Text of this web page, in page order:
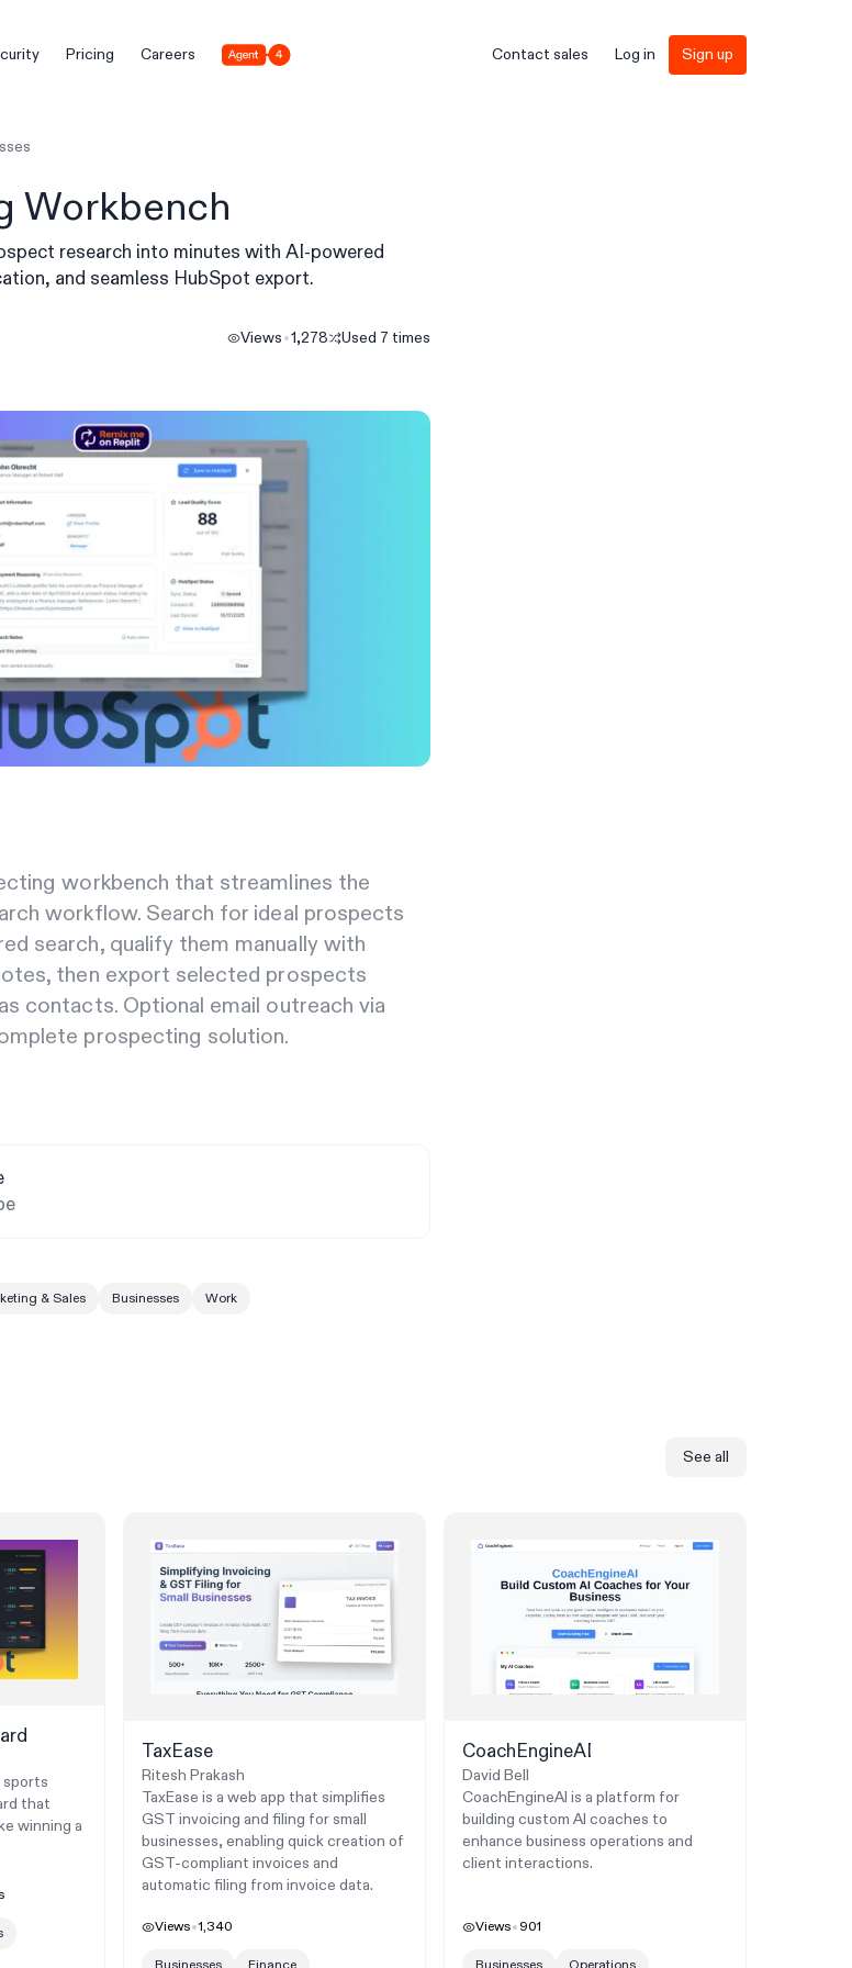
Pricing Careers Agent 4 Contact sales Log in Sign up
Workbench
research into minutes with AI-powered
and seamless HubSpot export.
Views 1,278 Used 7 times
workbench that streamlines the
workflow. Search for ideal prospects
search, qualify them manually with
then export selected prospects
contacts. Optional email outreach via
prospecting solution.
& Sales Businesses Work
See all
sports
that
winning a
TaxEase
Ritesh Prakash
TaxEase is a web app that simplifies
GST invoicing and filing for small
businesses, enabling quick creation of
GST-compliant invoices and
automatic filing from invoice data.
Views 1,340
CoachEngineAI
David Bell
CoachEngineAI is a platform for
building custom AI coaches to
enhance business operations and
client interactions.
Views 901